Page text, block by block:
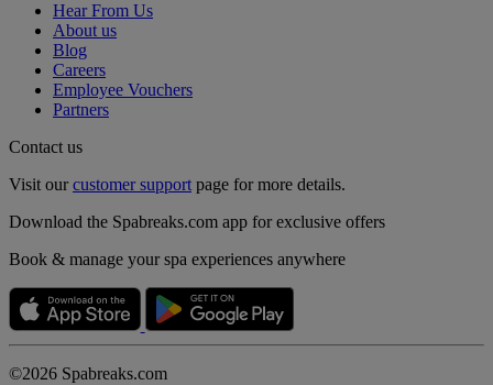
Hear From Us
About us
Blog
Careers
Employee Vouchers
Partners
Contact us
Visit ourcustomer supportpage for more details.
Download the Spabreaks.com app for exclusive offers
Book & manage your spa experiences anywhere
©2026 Spabreaks.com